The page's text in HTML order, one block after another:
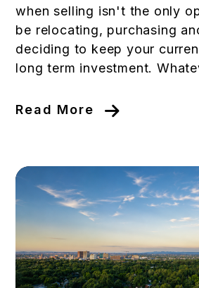
when selling isn't the only
be relocating, purchasing
deciding to keep your
long term investment.
Read More